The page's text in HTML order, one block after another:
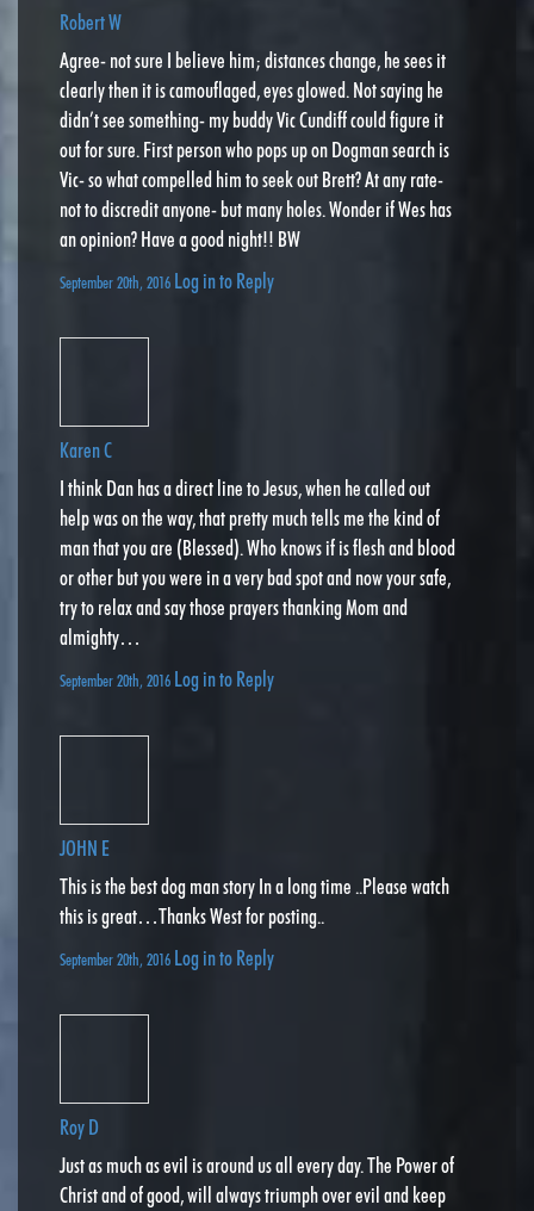
Robert W
Agree- not sure I believe him; distances change, he sees it
clearly then it is camouflaged, eyes glowed. Not saying he
didn’t see something- my buddy Vic Cundiff could figure it
out for sure. First person who pops up on Dogman search is
Vic- so what compelled him to seek out Brett? At any rate-
not to discredit anyone- but many holes. Wonder if Wes has
an opinion? Have a good night!! BW
September 20th, 2016 Log in to Reply
Karen C
I think Dan has a direct line to Jesus, when he called out
help was on the way, that pretty much tells me the kind of
man that you are (Blessed). Who knows if is flesh and blood
or other but you were in a very bad spot and now your safe,
try to relax and say those prayers thanking Mom and
almighty…
September 20th, 2016 Log in to Reply
JOHN E
This is the best dog man story In a long time ..Please watch
this is great…Thanks West for posting..
September 20th, 2016 Log in to Reply
Roy D
Just as much as evil is around us all every day. The Power of
Christ and of good, will always triumph over evil and keep